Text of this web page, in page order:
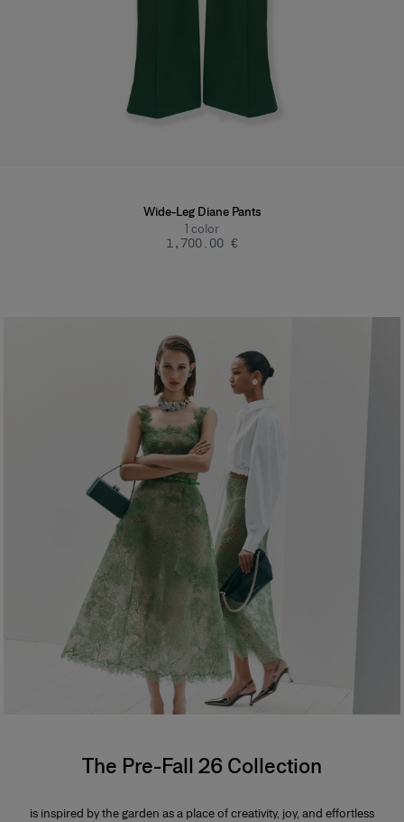
Wide-Leg Diane Pants
1 color
‌1,700.00 €
The Pre-Fall 26 Collection
is inspired by the garden as a place of creativity, joy, and effortless